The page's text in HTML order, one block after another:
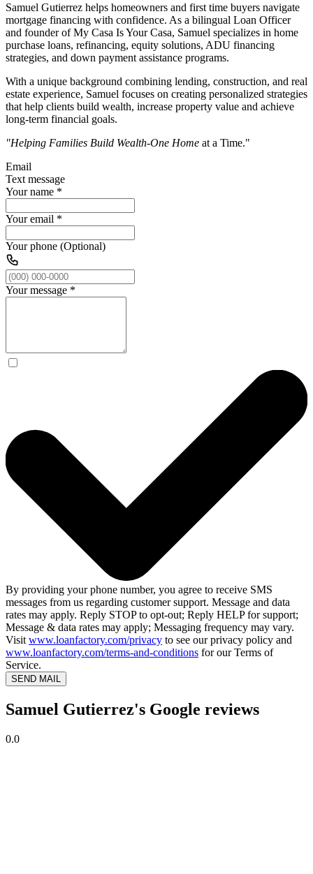
Samuel Gutierrez helps homeowners and first time buyers navigate
mortgage financing with confidence. As a bilingual Loan Officer
and founder of My Casa Is Your Casa, Samuel specializes in home
purchase loans, refinancing, equity solutions, ADU financing
strategies, and down payment assistance programs.
With a unique background combining lending, construction, and real
estate experience, Samuel focuses on creating personalized strategies
that help clients build wealth, increase property value and achieve
long-term financial goals.
"Helping Families Build Wealth-One Home at a Time."
Email
Text message
Your name *
Your email *
Your phone (Optional)
Your message *
By providing your phone number, you agree to receive SMS
messages from us regarding customer support. Message and data
rates may apply. Reply STOP to opt-out; Reply HELP for support;
Message & data rates may apply; Messaging frequency may vary.
Visit www.loanfactory.com/privacy to see our privacy policy and
www.loanfactory.com/terms-and-conditions for our Terms of
Service.
SEND MAIL
Samuel Gutierrez's Google reviews
0.0